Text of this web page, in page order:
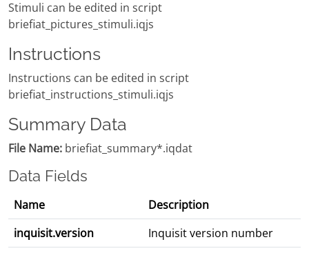
Stimuli can be edited in script
briefiat_pictures_stimuli.iqjs
Instructions
Instructions can be edited in script
briefiat_instructions_stimuli.iqjs
Summary Data
File Name: briefiat_summary*.iqdat
Data Fields
Name
Description
inquisit.version
Inquisit version number